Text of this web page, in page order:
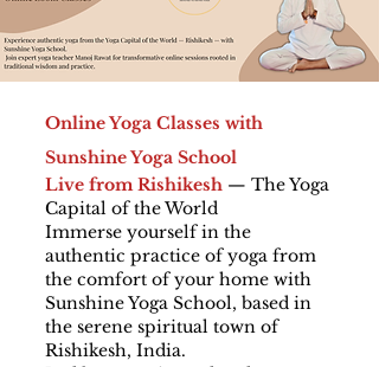
Online Yoga Classes with
Sunshine Yoga School
Live from Rishikesh — The Yoga
Capital of the World
Immerse yourself in the
authentic practice of yoga from
the comfort of your home with
Sunshine Yoga School, based in
the serene spiritual town of
Rishikesh, India.